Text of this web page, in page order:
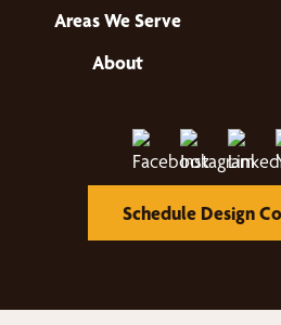
Areas We Serve
About
Schedule Design